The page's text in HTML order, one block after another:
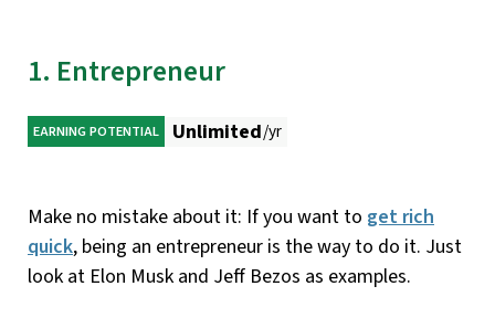
1. Entrepreneur
EARNING POTENTIAL Unlimited/yr
Make no mistake about it: If you want to get rich
quick, being an entrepreneur is the way to do it. Just
look at Elon Musk and Jeff Bezos as examples.